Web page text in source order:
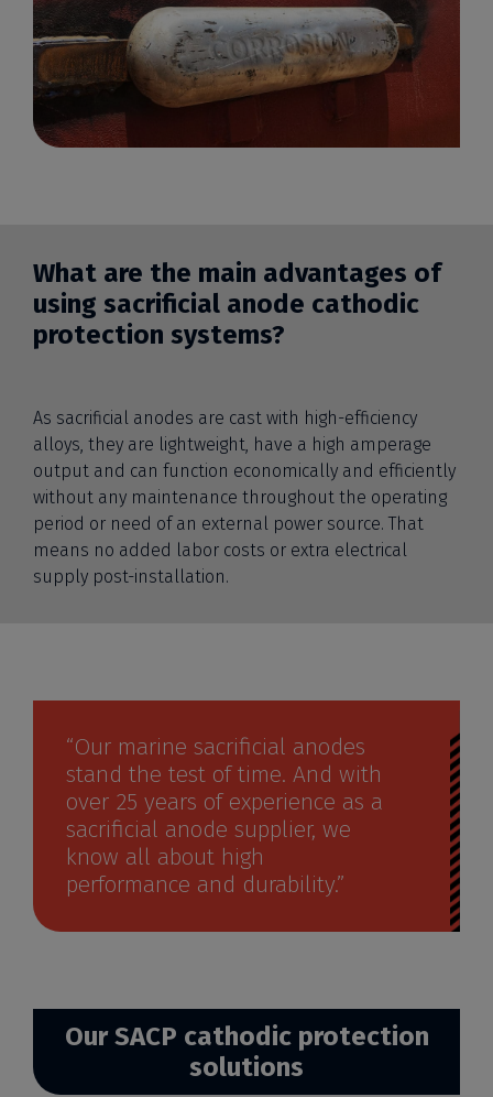
What are the main advantages of
using sacrificial anode cathodic
protection systems?
As sacrificial anodes are cast with high-efficiency
alloys, they are lightweight, have a high amperage
output and can function economically and efficiently
without any maintenance throughout the operating
period or need of an external power source. That
means no added labor costs or extra electrical
supply post-installation.
“Our marine sacrificial anodes
stand the test of time. And with
over 25 years of experience as a
sacrificial anode supplier, we
know all about high
performance and durability.”
Our SACP cathodic protection
solutions